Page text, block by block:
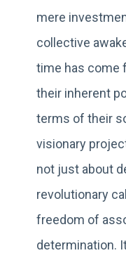
mere
collective
time has come
their inherent
terms of their
visionary
not just about
revolutionary
freedom of
determination.